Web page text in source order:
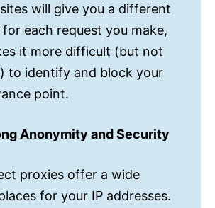
will give you a different
for each request you make,
it more difficult (but not
to identify and block your
point.
Anonymity and Security‌
proxies offer a wide
for your IP addresses.